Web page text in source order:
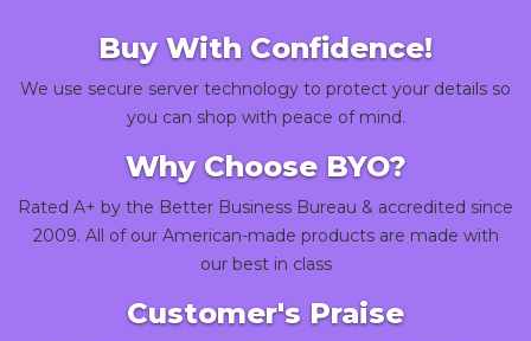
Buy With Confidence!
We use secure server technology to protect your details so
you can shop with peace of mind.
Why Choose BYO?
Rated A+ by the Better Business Bureau & accredited since
2009. All of our American-made products are made with
our best in class
Customer's Praise